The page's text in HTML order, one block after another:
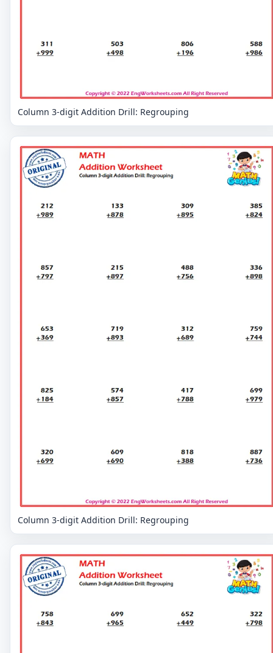
Column 3-digit Addition Drill: Regrouping
Column 3-digit Addition Drill: Regrouping